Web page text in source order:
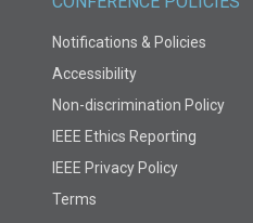
Notifications & Policies
Accessibility
Non-discrimination Policy
IEEE Ethics Reporting
IEEE Privacy Policy
Terms